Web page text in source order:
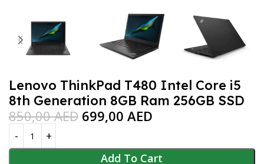
Lenovo ThinkPad T480 Intel Core i5
8th Generation 8GB Ram 256GB SSD
850,00AED 699,00 AED
Add To Cart